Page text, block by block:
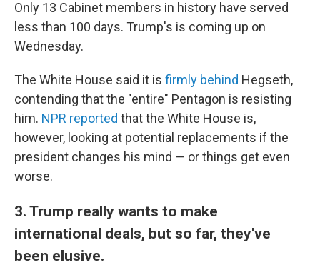
Only 13 Cabinet members in history have served
less than 100 days. Trump's is coming up on
Wednesday.
The White House said it is firmly behind Hegseth,
contending that the "entire" Pentagon is resisting
him. NPR reported that the White House is,
however, looking at potential replacements if the
president changes his mind — or things get even
worse.
3. Trump really wants to make
international deals, but so far, they've
been elusive.